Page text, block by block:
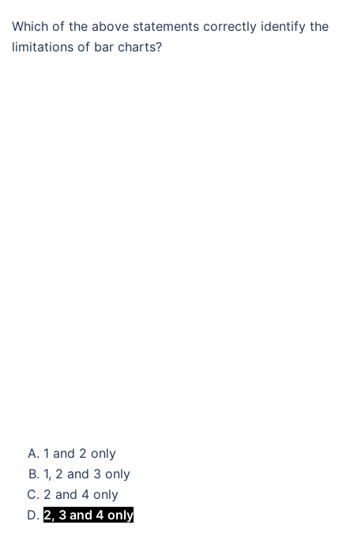
Which of the above statements correctly identify the
limitations of bar charts?
1 and 2 only
1, 2 and 3 only
2 and 4 only
2, 3 and 4 only